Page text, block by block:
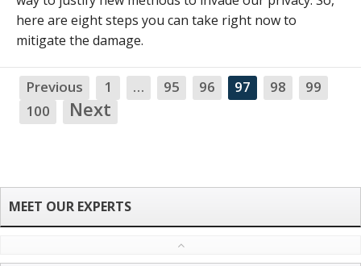
here are eight steps you can take right now to
mitigate the damage.
Previous 1 … 95 96 97 98
99
100
Next